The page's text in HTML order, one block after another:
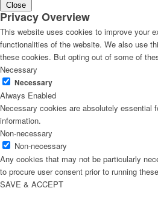
Close
Privacy Overview
This website uses cookies to improve your
functionalities of the website. We also use
these cookies. But opting out of some of
Necessary
Necessary
Always Enabled
Necessary cookies are absolutely essential
information.
Non-necessary
Non-necessary
Any cookies that may not be particularly
to procure user consent prior to running
SAVE & ACCEPT